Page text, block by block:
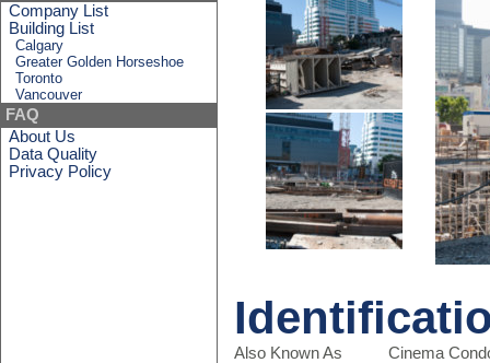
Company List
Building List
Calgary
Greater Golden Horseshoe
Toronto
Vancouver
FAQ
About Us
Data Quality
Privacy Policy
Also Known As
Cinema